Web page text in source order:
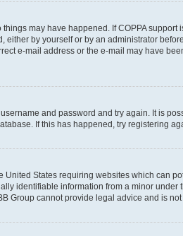
may have happened. If COPPA
by yourself or by an administrator
e-mail address or the e-mail may have
and password and try again. It is
If this has happened, try registering
States requiring websites which can
identifiable information from a minor
Group cannot provide legal advice and is